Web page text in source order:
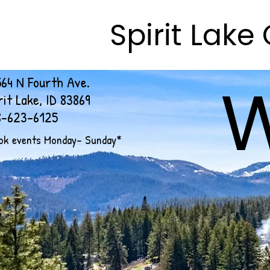
Spirit
Spirit
N Fourth Ave.
Lake, ID 83869
623-6125
events Monday- Sunday*